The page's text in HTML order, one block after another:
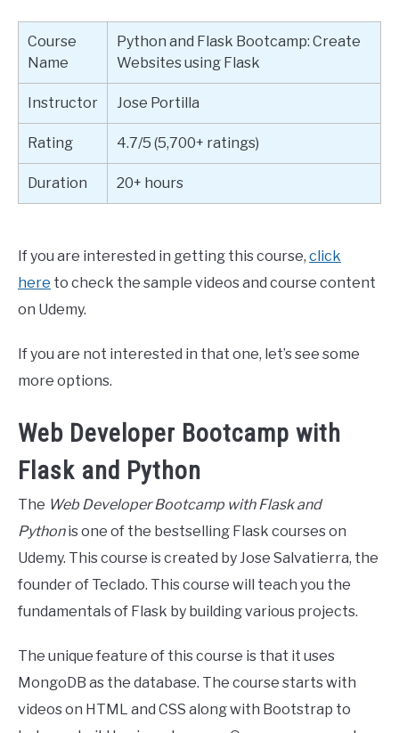
Course
Name
Python and Flask Bootcamp: Create
Websites using Flask
Instructor Jose Portilla
Rating 4.7/5 (5,700+ ratings)
Duration 20+ hours
If you are interested in getting this course, click
here to check the sample videos and course content
on Udemy.
If you are not interested in that one, let’s see some
more options.
Web Developer Bootcamp with
Flask and Python
The Web Developer Bootcamp with Flask and
Pythonis one of the bestselling Flask courses on
Udemy. This course is created by Jose Salvatierra, the
founder of Teclado. This course will teach you the
fundamentals of Flask by building various projects.
The unique feature of this course is that it uses
MongoDB as the database. The course starts with
videos on HTML and CSS along with Bootstrap to